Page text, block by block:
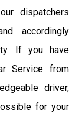
dispatchers
accordingly
If you have
Service from
driver,
for your